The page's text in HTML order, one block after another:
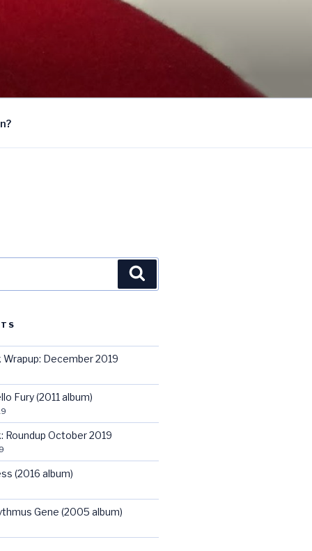
Wrapup: December 2019
Fury (2011 album)
Roundup October 2019
(2016 album)
Gene (2005 album)